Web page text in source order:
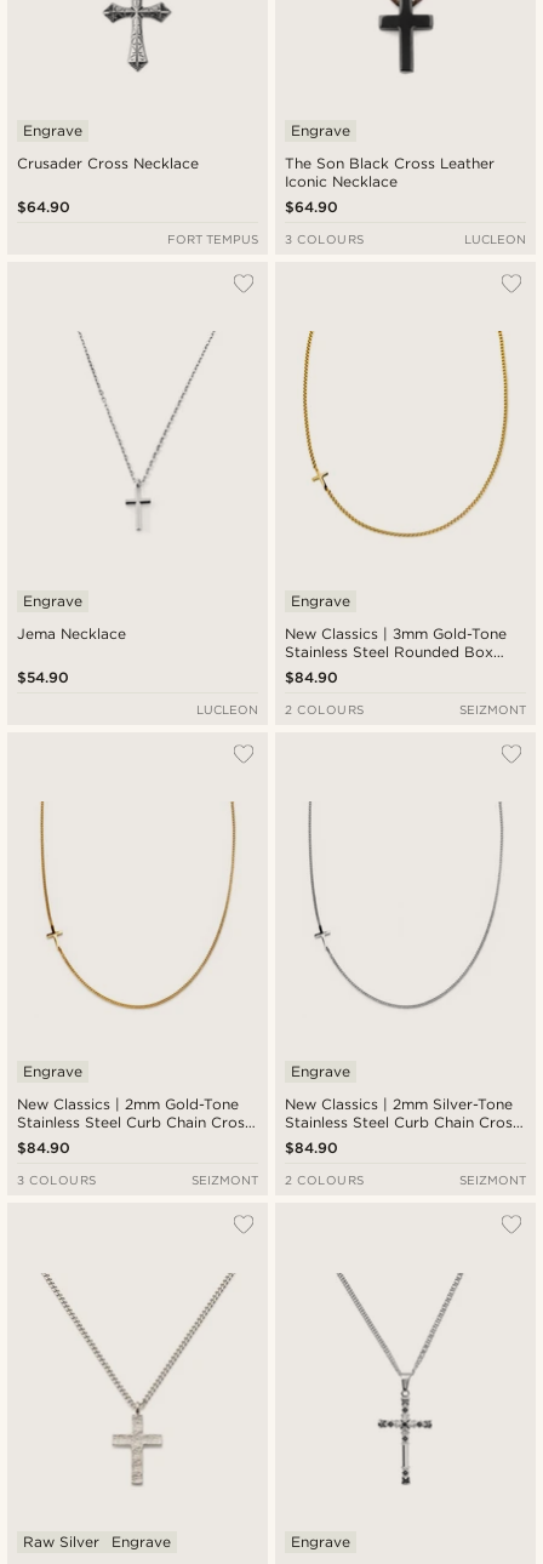
Crusader Cross Necklace
Engrave
$64.90
FORT TEMPUS
The Son Black Cross Leather
Iconic Necklace
Engrave
$64.90
3 COLOURS LUCLEON
Jema Necklace
Engrave
$54.90
LUCLEON
New Classics | 3mm Gold-Tone
Stainless Steel Rounded Box
Chain Cross Necklace
Engrave
$84.90
2 COLOURS SEIZMONT
New Classics | 2mm Gold-Tone
Stainless Steel Curb Chain Cross
Necklace
Engrave
$84.90
3 COLOURS SEIZMONT
New Classics | 2mm Silver-Tone
Stainless Steel Curb Chain Cross
Necklace
Engrave
$84.90
2 COLOURS SEIZMONT
Raw Silver Engrave Engrave